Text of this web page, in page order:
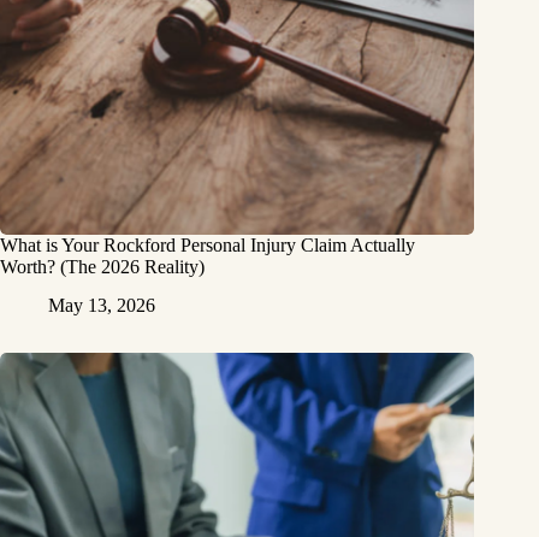
What is Your Rockford Personal Injury Claim Actually
Worth? (The 2026 Reality)
May 13, 2026